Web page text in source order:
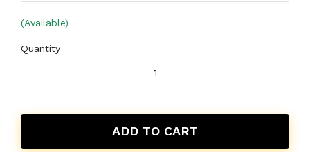
(Available)
Quantity
ADD TO CART